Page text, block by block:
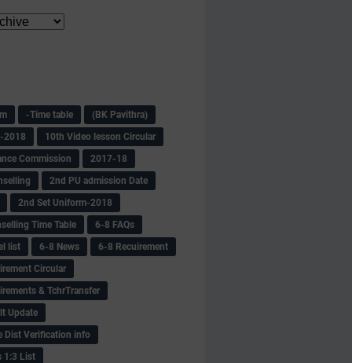
-Time table
(BK Pavithra)
2018
10th Video lesson Circular
Commission
2017-18
2nd PU admission Date
2nd Set Uniform-2018
Time Table
6-8 FAQs
list
6-8 News
6-8 Recuirement
Circular
& TchrTransfer
Update
Dist Verification info
1:3 List